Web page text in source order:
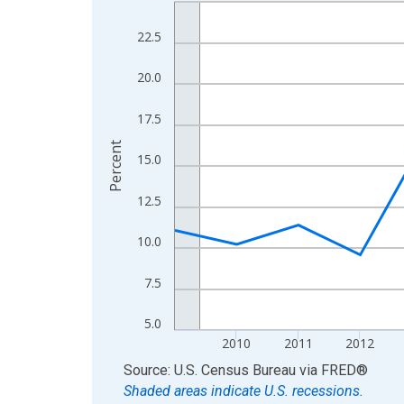
The chart has 1 X axis displaying xAxis. Data
The chart has 2 Y axes displaying Percent and
5.0
7.5
10.0
12.5
15.0
17.5
20.0
22.5
2010 2011 2012
Percent
End of interactive chart.
Source: U.S. Census Bureau via FRED®
Shaded areas indicate U.S. recessions.